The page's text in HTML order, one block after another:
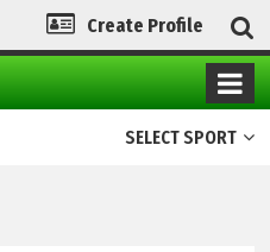
Create Profile
SELECT SPORT